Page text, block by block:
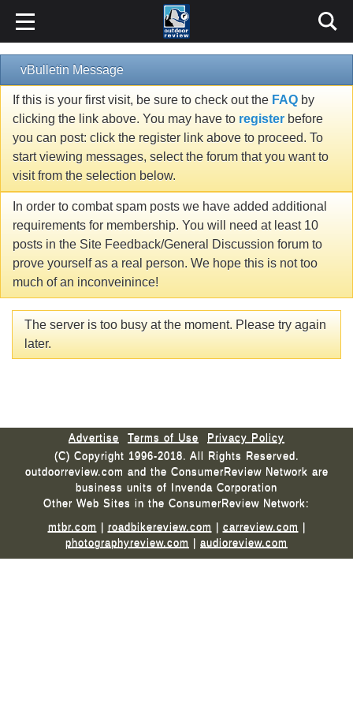
vBulletin Message
If this is your first visit, be sure to check out the FAQ by
clicking the link above. You may have to register before
you can post: click the register link above to proceed. To
start viewing messages, select the forum that you want to
visit from the selection below.
In order to combat spam posts we have added additional
requirements for membership. You will need at least 10
posts in the Site Feedback/General Discussion forum to
prove yourself as a real person. We hope this is not too
much of an inconveinince!
The server is too busy at the moment. Please try again
later.
Advertise Terms of Use
Privacy Policy
(C) Copyright 1996-2018. All Rights Reserved.
outdoorreview.com and the ConsumerReview Network are
business units of Invenda Corporation
Other Web Sites in the ConsumerReview Network:
mtbr.com | roadbikereview.com | carreview.com |
photographyreview.com | audioreview.com